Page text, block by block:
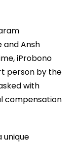
Ansh
iProbono
person by the
with
compensation
unique